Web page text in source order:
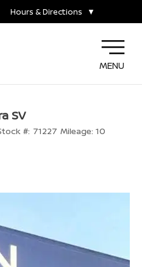
Hours & Directions ▼
MENU
SV
#: 71227 Mileage: 10